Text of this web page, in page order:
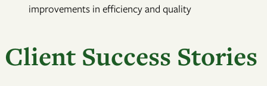
improvements in efficiency and quality
Client Success Stories